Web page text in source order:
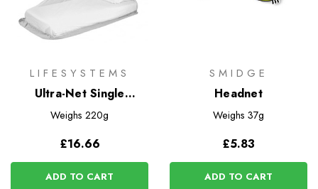
LIFESYSTEMS
Ultra-Net Single
Mosquito Net
Weighs 220g
£16.66
ADD TO CART
SMIDGE
Headnet
Weighs 37g
£5.83
ADD TO CART